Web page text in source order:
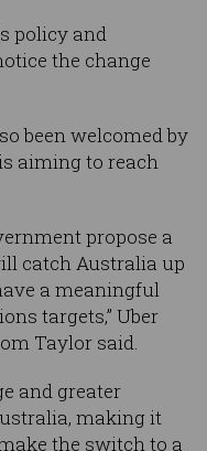
policy and
the change
been welcomed by
aiming to reach
propose a
catch Australia up
a meaningful
targets,” Uber
Taylor said.
and greater
making it
the switch to a